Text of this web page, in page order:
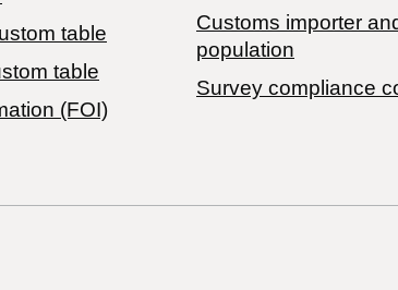
table
table
(FOI)
Customs importer
population
Survey compliance